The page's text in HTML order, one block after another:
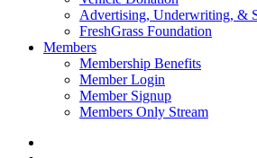
Advertising, Underwriting, &
FreshGrass Foundation
Members
Membership Benefits
Member Login
Member Signup
Members Only Stream